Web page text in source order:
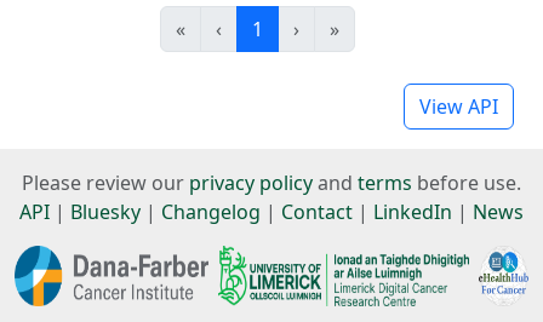
«
‹ 1 › »
View API
Please review our privacy policyand terms before use.
API | Bluesky | Changelog | Contact | LinkedIn | News